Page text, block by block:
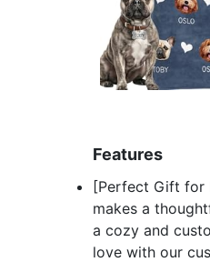
Features
[Perfect Gift for
makes a
a cozy and
love with our